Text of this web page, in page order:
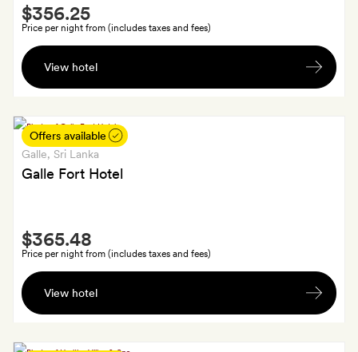
babysitting
Smith
Extra
A
chilled
sparkling
wine
and
your
roof
terrace.
Price per night from (includes taxes and fees)
$356.25
View hotel
Offers available
Galle, Sri Lanka
Galle Fort Hotel
Smith
Extra
A
free
Price per night from (includes taxes and fees)
$365.48
View hotel